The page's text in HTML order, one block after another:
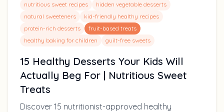
nutritious sweet recipes
hidden vegetable desserts
natural sweeteners
kid-friendly healthy recipes
protein-rich desserts
fruit-based treats
healthy baking for children
guilt-free sweets
15 Healthy Desserts Your Kids Will
Actually Beg For | Nutritious Sweet
Treats
Discover 15 nutritionist-approved healthy